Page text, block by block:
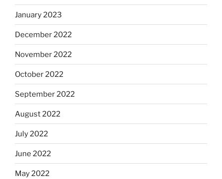
January 2023
December 2022
November 2022
October 2022
September 2022
August 2022
July 2022
June 2022
May 2022